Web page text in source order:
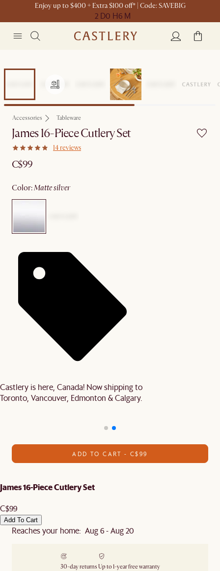
Enjoy up to $400 + Extra $100 off* | Code: SAVEBIG
2 D0 H6 M
Accessories Tableware
James 16-Piece Cutlery Set
14 reviews
C$99
color: matte silver
Castlery is here, Canada! Now shipping to
Toronto, Vancouver, Edmonton & Calgary.
ADD TO CART - C$99
James 16-Piece Cutlery Set
C$99
Add To Cart
Reaches your home: Aug 6 - Aug 20
30-day returns Up to 1-year free warranty